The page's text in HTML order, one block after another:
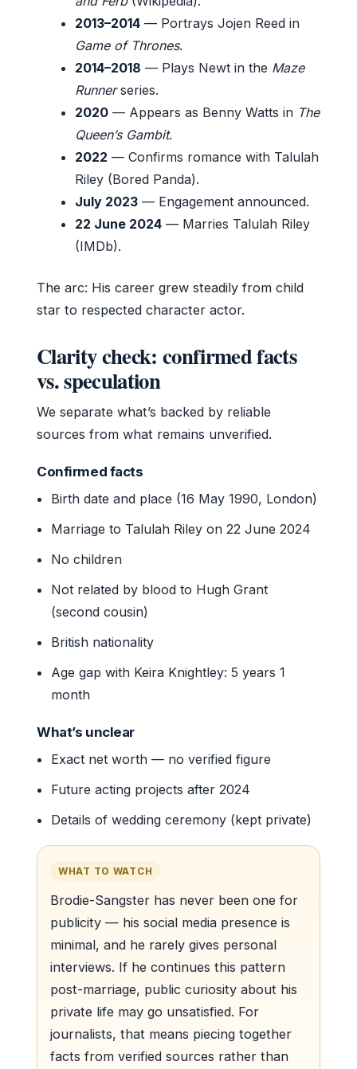
2013–2014 — Portrays Jojen Reed in
Game of Thrones.
2014–2018 — Plays Newt in the Maze
Runnerseries.
2020 — Appears as Benny Watts in The
Queen’s Gambit.
2022 — Confirms romance with Talulah
Riley (Bored Panda).
July 2023 — Engagement announced.
22 June 2024 — Marries Talulah Riley
(IMDb).
The arc: His career grew steadily from child
star to respected character actor.
Clarity check: confirmed facts
vs. speculation
We separate what’s backed by reliable
sources from what remains unverified.
Confirmed facts
Birth date and place (16 May 1990, London)
Marriage to Talulah Riley on 22 June 2024
No children
Not related by blood to Hugh Grant
(second cousin)
British nationality
Age gap with Keira Knightley: 5 years 1
month
What’s unclear
Exact net worth — no verified figure
Future acting projects after 2024
Details of wedding ceremony (kept private)
WHAT TO WATCH
Brodie-Sangster has never been one for
publicity — his social media presence is
minimal, and he rarely gives personal
interviews. If he continues this pattern
post-marriage, public curiosity about his
private life may go unsatisfied. For
journalists, that means piecing together
facts from verified sources rather than